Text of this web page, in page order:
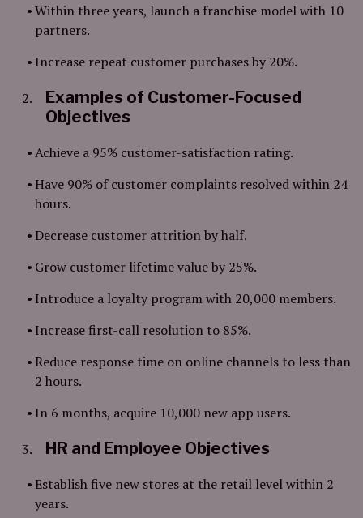
Within three years, launch a franchise model with 10
partners.
Increase repeat customer purchases by 20%.
Examples of Customer-Focused
Objectives
Achieve a 95% customer-satisfaction rating.
Have 90% of customer complaints resolved within 24
hours.
Decrease customer attrition by half.
Grow customer lifetime value by 25%.
Introduce a loyalty program with 20,000 members.
Increase first-call resolution to 85%.
Reduce response time on online channels to less than
2 hours.
In 6 months, acquire 10,000 new app users.
HR and Employee Objectives
Establish five new stores at the retail level within 2
years.